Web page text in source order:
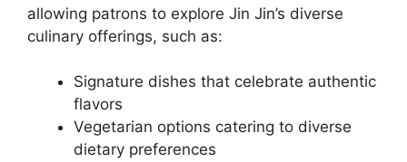
allowing patrons to explore Jin Jin’s diverse
culinary offerings, such as:
Signature dishes that celebrate authentic
flavors
Vegetarian options catering to diverse
dietary preferences